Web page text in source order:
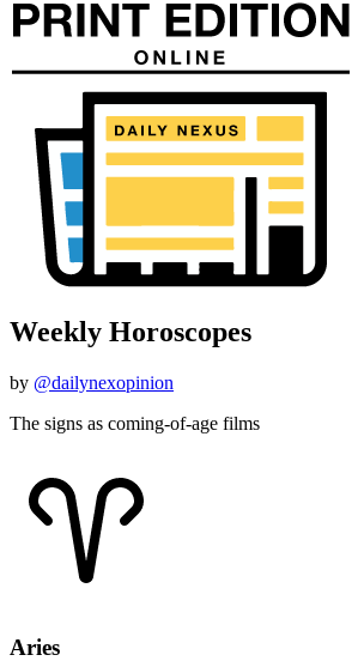
Weekly Horoscopes
by @dailynexopinion
The signs as coming-of-age films
Aries